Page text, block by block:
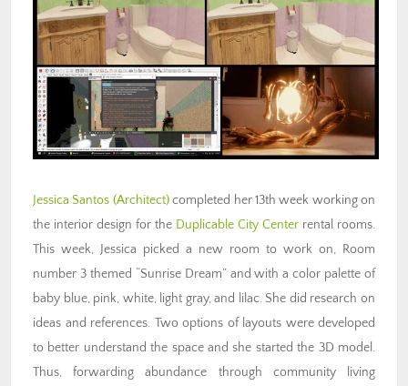
Jessica Santos (Architect)completed her 13th week working on
the interior design for the Duplicable City Center rental rooms.
This week, Jessica picked a new room to work on, Room
number 3 themed “Sunrise Dream” and with a color palette of
baby blue, pink, white, light gray, and lilac. She did research on
ideas and references. Two options of layouts were developed
to better understand the space and she started the 3D model.
Thus, forwarding abundance through community living